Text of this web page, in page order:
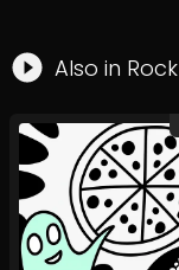
Also in Rock